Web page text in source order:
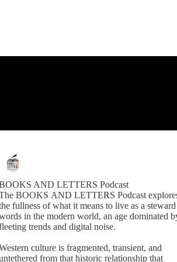
AND LETTERS Podcast
BOOKS AND LETTERS Podcast
fullness of what it means to live as a
in the modern world, an age dominated
trends and digital noise.
culture is fragmented, transient, and
from that historic relationship that